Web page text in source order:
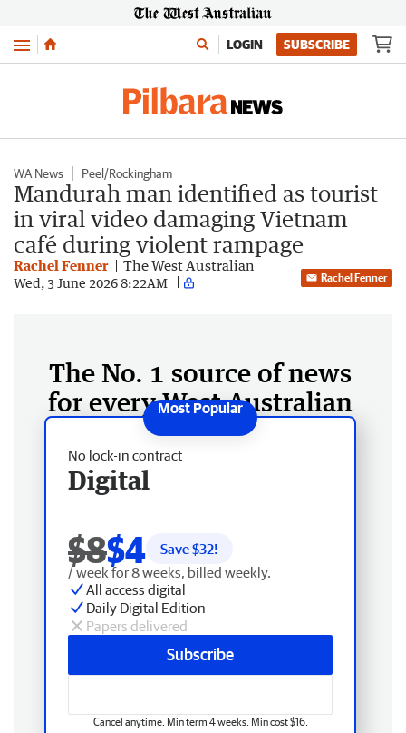
Menu LOGIN SUBSCRIBE
WA News Peel/Rockingham
Mandurah man identified as tourist
in viral video damaging Vietnam
café during violent rampage
Rachel Fenner The West Australian
Wed, 3 June 2026 8:22AM Rachel Fenner
The No. 1 source of news
for every West Australian
No lock-in contract
Digital
$8$4 Save $32!
/ week for 8 weeks, billed weekly.
All access digital
Daily Digital Edition
Papers delivered
Subscribe
Cancel anytime. Min term 4 weeks. Min cost $16.